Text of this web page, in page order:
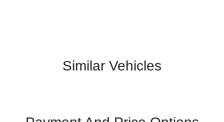
Similar Vehicles